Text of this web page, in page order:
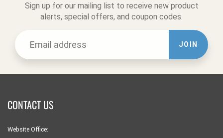
Sign up for our mailing list to receive new product
alerts, special offers, and coupon codes.
JOIN
CONTACT US
Website Office: